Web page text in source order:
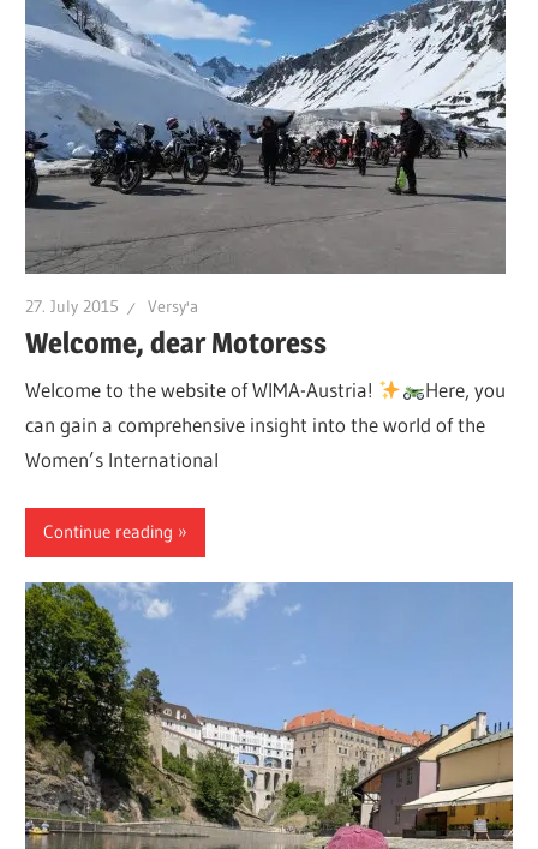
27. July 2015 Versy'a
Welcome, dear Motoress
Welcome to the website of WIMA-Austria!
Here, you
can gain a comprehensive insight into the world of the
Women’s International
Continue reading